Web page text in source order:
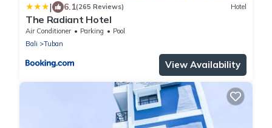
| 6.1(265 Reviews) Hotel
The Radiant Hotel
Air Conditioner Parking
Pool
Bali
Tuban
View Availability